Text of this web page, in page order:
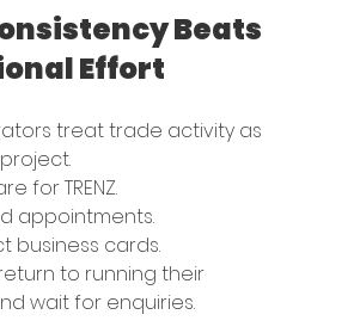
Beats
Effort
treat trade activity as
for TRENZ.
appointments.
business cards.
to running their
wait for enquiries.